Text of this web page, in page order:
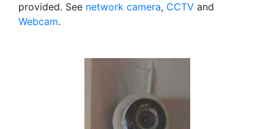
provided. See network camera, CCTV and
Webcam.